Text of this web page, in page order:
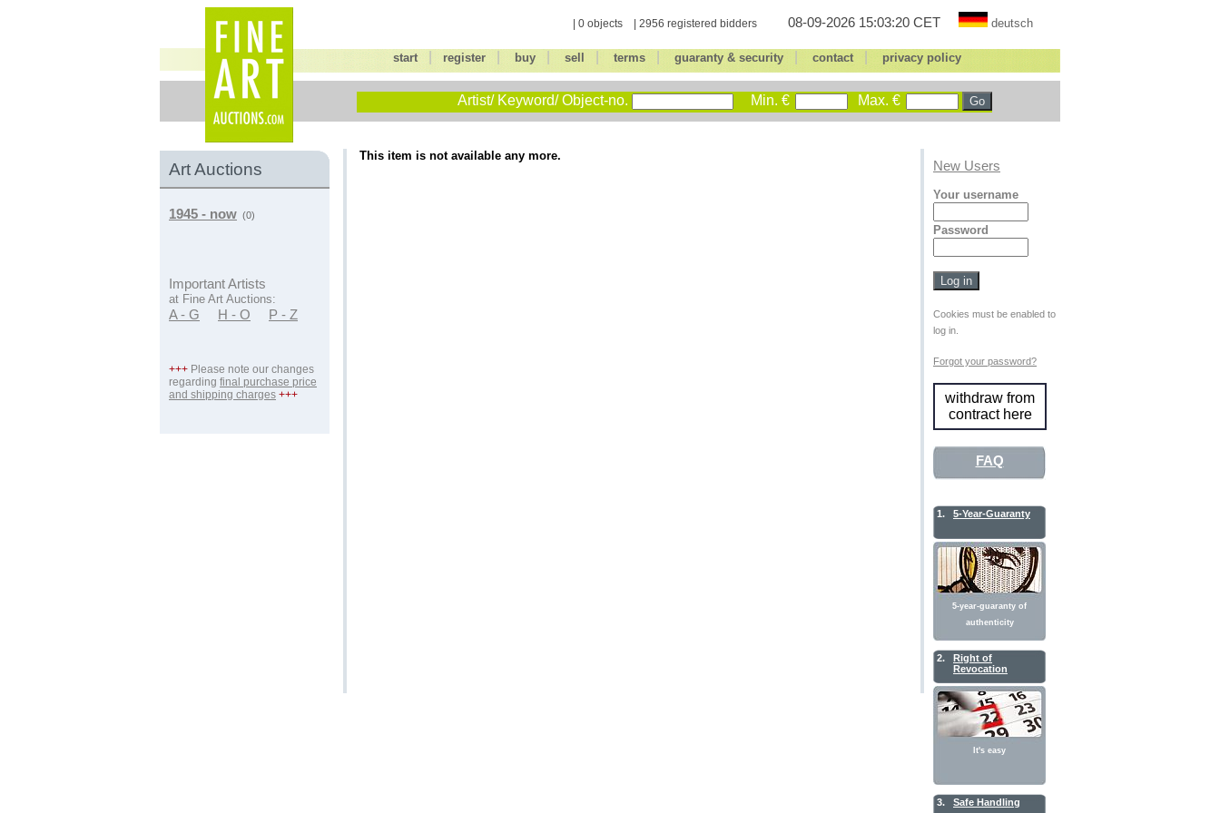
| 0 objects | 2956 registered bidders 08-09-2026 15:03:20 CET deutsch
start register| buy| sell terms| guaranty & security| contact| privacy policy
Artist/ Keyword/ Object-no. Min. € Max. €
Art Auctions
1945 - now (0)
Important Artists
at Fine Art Auctions:
A - G H - O P - Z
+++ Please note our changes
regarding final purchase price
and shipping charges +++
This item is not available any more.
New Users
Your username
Password
Cookies must be enabled to
log in.
Forgot your password?
withdraw from
contract here
FAQ
1. 5-Year-Guaranty
5-year-guaranty of
authenticity
2.
Right of
Revocation
It's easy
3. Safe Handling